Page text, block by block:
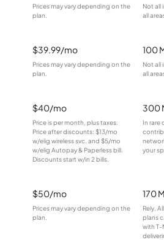
Prices may vary depending on the
plan.
Not all
all
$39.99/mo
Prices may vary depending on the
plan.
100
Not all
all
$40/mo
Price is per month, plus taxes.
Price after discounts: $13/mo
w/elig wireless svc. and $5/mo
w/elig Autopay & Paperless bill.
Discounts start w/in 2 bills.
300
In rare
your
$50/mo
Prices may vary depending on the
plan.
170
Rely,
plans
with T-